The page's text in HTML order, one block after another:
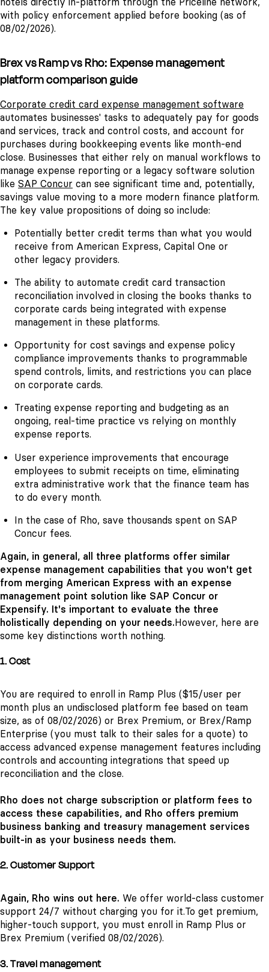
with policy enforcement applied before booking (as of
08/02/2026).
Brex vs Ramp vs Rho: Expense management
platform comparison guide
Corporate credit card expense management software
automates businesses' tasks to adequately pay for goods
and services, track and control costs, and account for
purchases during bookkeeping events like month-end
close. Businesses that either rely on manual workflows to
manage expense reporting or a legacy software solution
like SAP Concur can see significant time and, potentially,
savings value moving to a more modern finance platform.
The key value propositions of doing so include:
Potentially better credit terms than what you would
receive from American Express, Capital One or
other legacy providers.
The ability to automate credit card transaction
reconciliation involved in closing the books thanks to
corporate cards being integrated with expense
management in these platforms.
Opportunity for cost savings and expense policy
compliance improvements thanks to programmable
spend controls, limits, and restrictions you can place
on corporate cards.
Treating expense reporting and budgeting as an
ongoing, real-time practice vs relying on monthly
expense reports.
User experience improvements that encourage
employees to submit receipts on time, eliminating
extra administrative work that the finance team has
to do every month.
In the case of Rho, save thousands spent on SAP
Concur fees.
Again, in general, all three platforms offer similar
expense management capabilities that you won't get
from merging American Express with an expense
management point solution like SAP Concur or
Expensify. It's important to evaluate the three
holistically depending on your needs.However, here are
some key distinctions worth nothing.
1. Cost
You are required to enroll in Ramp Plus ($15/user per
month plus an undisclosed platform fee based on team
size, as of 08/02/2026) or Brex Premium, or Brex/Ramp
Enterprise (you must talk to their sales for a quote) to
access advanced expense management features including
controls and accounting integrations that speed up
reconciliation and the close.
Rho does not charge subscription or platform fees to
access these capabilities, and Rho offers premium
business banking and treasury management services
built-in as your business needs them.
2. Customer Support
Again, Rho wins out here. We offer world-class customer
support 24/7 without charging you for it.To get premium,
higher-touch support, you must enroll in Ramp Plus or
Brex Premium (verified 08/02/2026).
3. Travel management